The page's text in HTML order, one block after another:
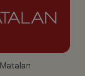
Matalan